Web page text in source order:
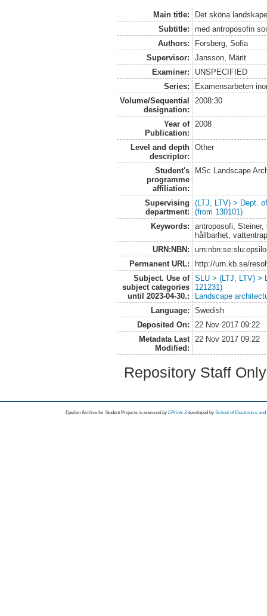
Main title:
Det sköna
Subtitle:
med antroposofin
Authors:
Forsberg, Sofia
Supervisor:
Jansson, Märit
Examiner:
UNSPECIFIED
Series:
Examensarbeten
Volume/Sequential
designation:
2008:30
Year of
Publication:
2008
Level and depth
descriptor:
Other
Student's
programme
affiliation:
MSc Landscape
Supervising
department:
(LTJ, LTV) > Dept.
(from 130101)
Keywords:
antroposofi,
hållbarhet,
URN:NBN:
Permanent URL:
http://urn.kb.se/
Subject. Use of
subject categories
until 2023-04-30.:
SLU > (LTJ, LTV) >
121231)
Landscape
Language:
Swedish
Deposited On:
22 Nov 2017 09:22
Metadata Last
Modified:
22 Nov 2017 09:22
Repository Staff
Epsilon Archive for Student Projects is powored byEPrints 3 developed by School of Electronics